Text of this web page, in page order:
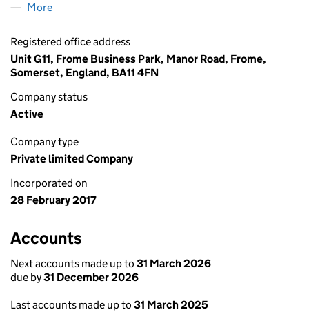
More
Registered office address
Unit G11, Frome Business Park, Manor Road, Frome,
Somerset, England, BA11 4FN
Company status
Active
Company type
Private limited Company
Incorporated on
28 February 2017
Accounts
Next accounts made up to 31 March 2026
due by31 December 2026
Last accounts made up to 31 March 2025